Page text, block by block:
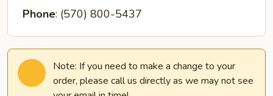
Phone: (570) 800-5437
Note: If you need to make a change to your
order, please call us directly as we may not see